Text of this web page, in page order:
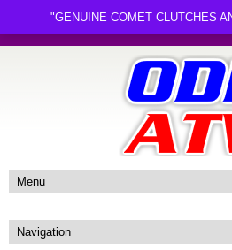
"GENUINE COMET CLUTCHES